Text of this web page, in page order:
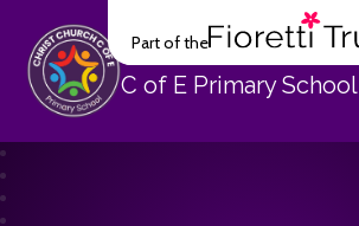
Part of the
Christ Church
C of E Primary School